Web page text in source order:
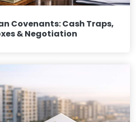
Covenants: Cash Traps,
& Negotiation